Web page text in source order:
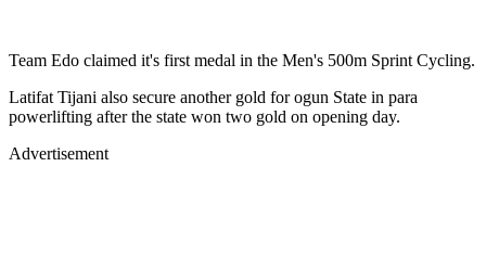
Team Edo claimed it's first medal in the Men's 500m Sprint Cycling.
Latifat Tijani also secure another gold for ogun State in para
powerlifting after the state won two gold on opening day.
Advertisement